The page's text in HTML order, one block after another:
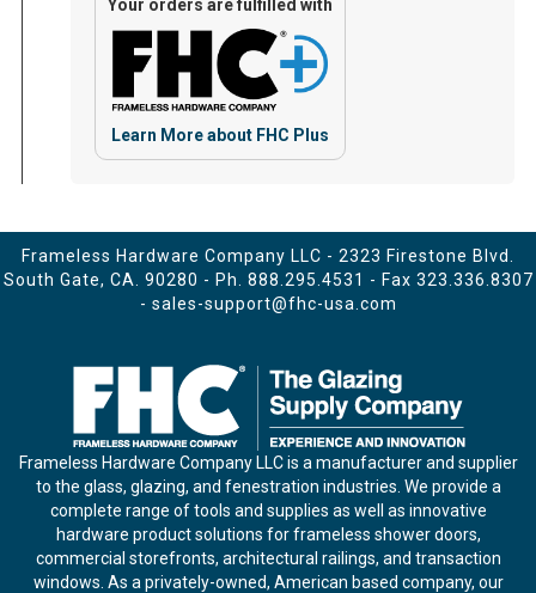
Your orders are fulfilled with
Learn More about FHC Plus
Frameless Hardware Company LLC - 2323 Firestone Blvd.
South Gate, CA. 90280 - Ph. 888.295.4531 - Fax 323.336.8307
- sales-support@fhc-usa.com
Frameless Hardware Company LLC is a manufacturer and supplier
to the glass, glazing, and fenestration industries. We provide a
complete range of tools and supplies as well as innovative
hardware product solutions for frameless shower doors,
commercial storefronts, architectural railings, and transaction
windows. As a privately-owned, American based company, our